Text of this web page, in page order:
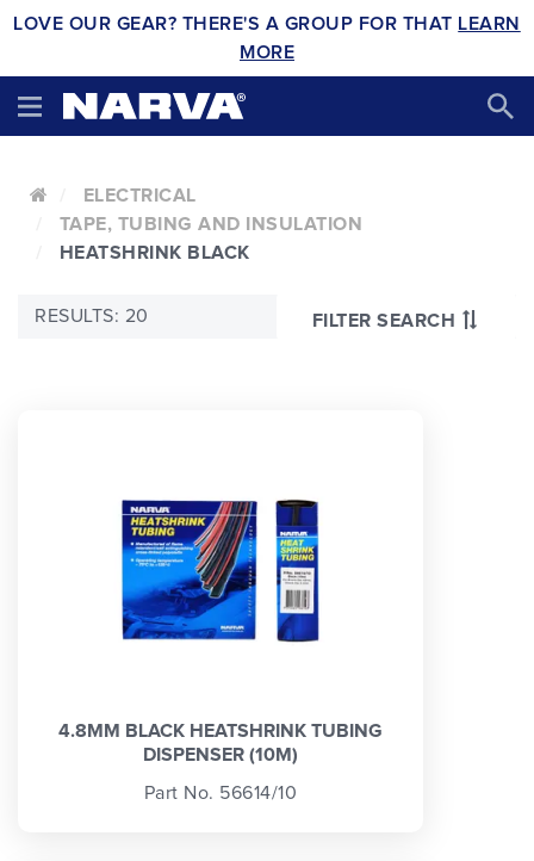
LOVE OUR GEAR? THERE'S A GROUP FOR THAT LEARN
MORE
ELECTRICAL
TAPE, TUBING AND INSULATION
HEATSHRINK BLACK
FILTER SEARCH
RESULTS: 20
4.8MM BLACK HEATSHRINK TUBING
DISPENSER (10M)
Part No. 56614/10